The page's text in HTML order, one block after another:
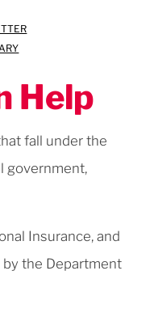
Help
fall under the
government,
Insurance, and
the Department